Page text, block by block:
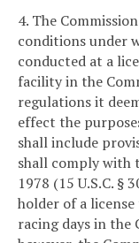
4. The
conditions under
conducted at a
facility in the
regulations it
effect the
shall include
shall comply with
1978 (15 U.S.C. §
holder of a
racing days in the